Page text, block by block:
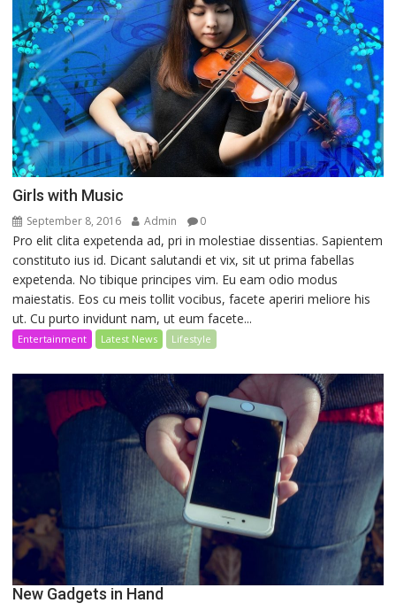
Girls with Music
September 8, 2016 Admin 0
Pro elit clita expetenda ad, pri in molestiae dissentias. Sapientem
constituto ius id. Dicant salutandi et vix, sit ut prima fabellas
expetenda. No tibique principes vim. Eu eam odio modus
maiestatis. Eos cu meis tollit vocibus, facete aperiri meliore his
ut. Cu purto invidunt nam, ut eum facete...
Entertainment Latest News Lifestyle
New Gadgets in Hand